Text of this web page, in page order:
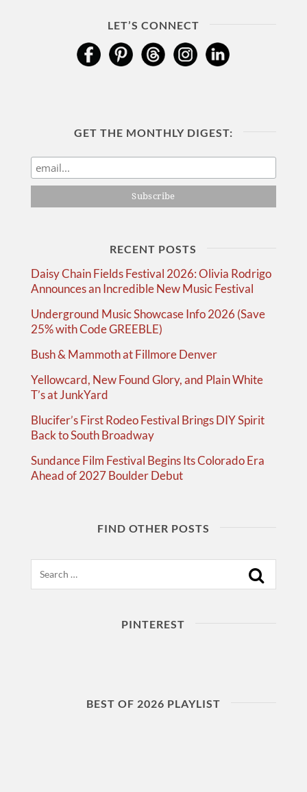
LET’S CONNECT
GET THE MONTHLY DIGEST:
RECENT POSTS
Daisy Chain Fields Festival 2026: Olivia Rodrigo
Announces an Incredible New Music Festival
Underground Music Showcase Info 2026 (Save
25% with Code GREEBLE)
Bush & Mammoth at Fillmore Denver
Yellowcard, New Found Glory, and Plain White
T’s at JunkYard
Blucifer’s First Rodeo Festival Brings DIY Spirit
Back to South Broadway
Sundance Film Festival Begins Its Colorado Era
Ahead of 2027 Boulder Debut
FIND OTHER POSTS
PINTEREST
BEST OF 2026 PLAYLIST